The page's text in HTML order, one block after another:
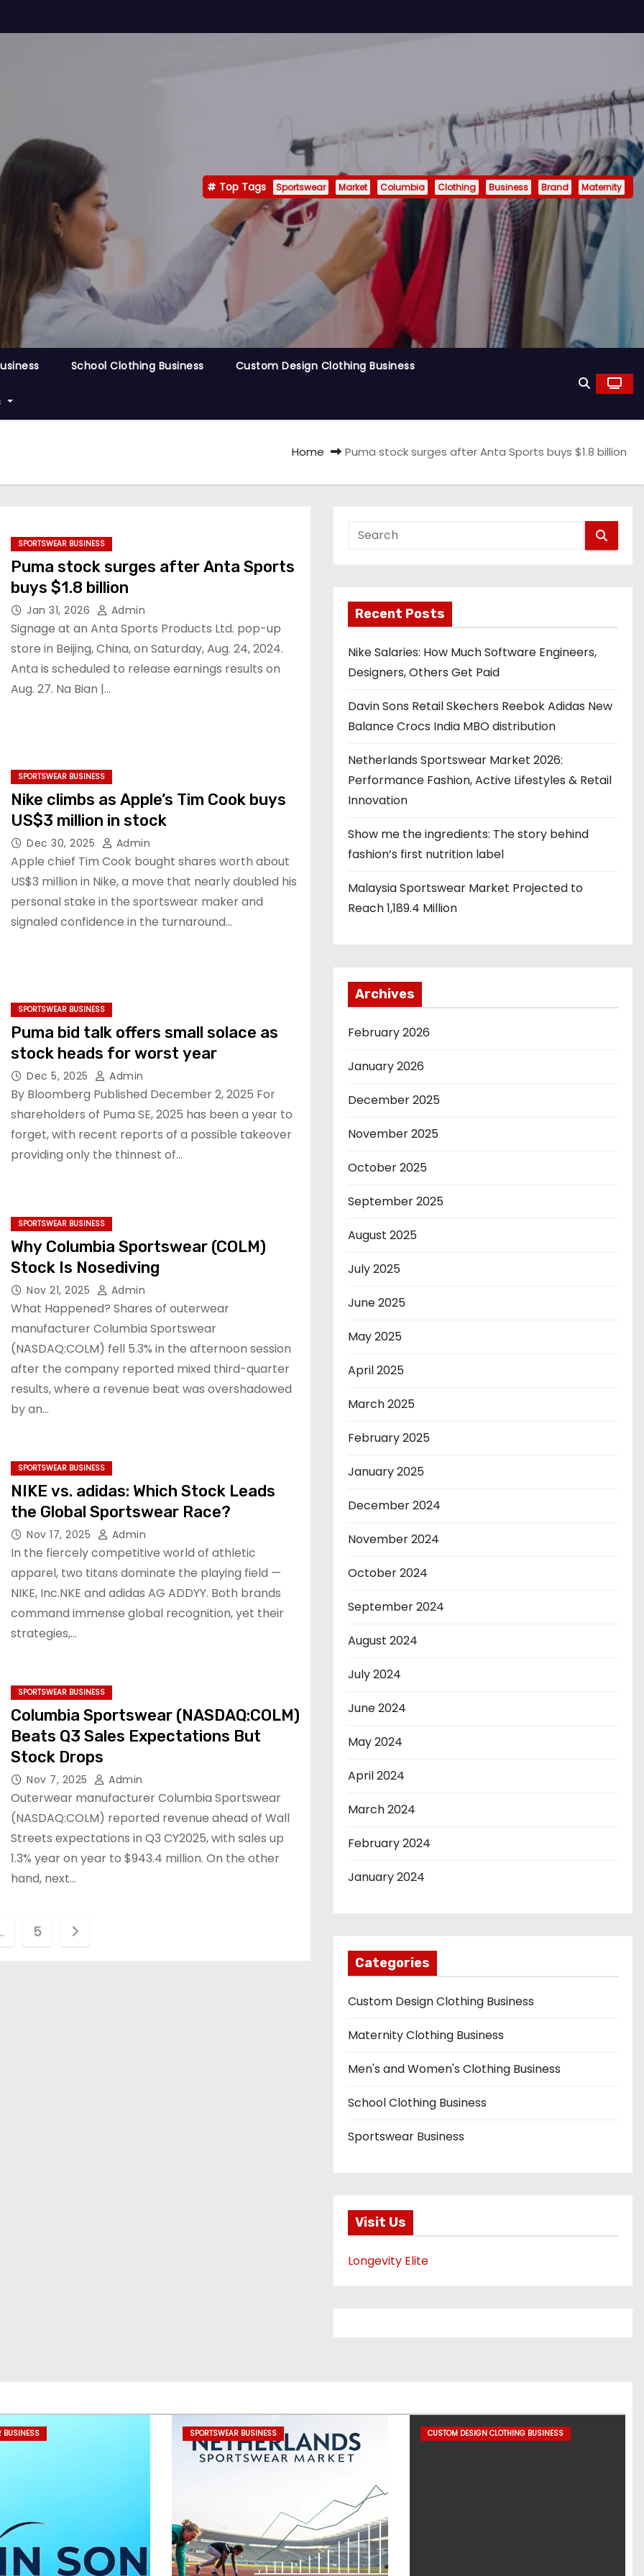
Top Tags Sportswear Market Columbia Clothing Business Brand Maternity
School Clothing Business Custom Design Clothing Business
Home Puma stock surges after Anta Sports buys $1.8 billion
SPORTSWEAR BUSINESS
Puma stock surges after Anta Sports
buys $1.8 billion
Jan 31, 2026 Admin
Signage at an Anta Sports Products Ltd. pop-up
store in Beijing, China, on Saturday, Aug. 24, 2024.
Anta is scheduled to release earnings results on
Aug. 27. Na Bian |…
SPORTSWEAR BUSINESS
Nike climbs as Apple’s Tim Cook buys
US$3 million in stock
Dec 30, 2025 Admin
Apple chief Tim Cook bought shares worth about
US$3 million in Nike, a move that nearly doubled his
personal stake in the sportswear maker and
signaled confidence in the turnaround…
SPORTSWEAR BUSINESS
Puma bid talk offers small solace as
stock heads for worst year
Dec 5, 2025 Admin
By Bloomberg Published December 2, 2025 For
shareholders of Puma SE, 2025 has been a year to
forget, with recent reports of a possible takeover
providing only the thinnest of…
SPORTSWEAR BUSINESS
Why Columbia Sportswear (COLM)
Stock Is Nosediving
Nov 21, 2025 Admin
What Happened? Shares of outerwear
manufacturer Columbia Sportswear
(NASDAQ:COLM) fell 5.3% in the afternoon session
after the company reported mixed third-quarter
results, where a revenue beat was overshadowed
by an…
SPORTSWEAR BUSINESS
NIKE vs. adidas: Which Stock Leads
the Global Sportswear Race?
Nov 17, 2025 Admin
In the fiercely competitive world of athletic
apparel, two titans dominate the playing field —
NIKE, Inc.NKE and adidas AG ADDYY. Both brands
command immense global recognition, yet their
strategies,…
SPORTSWEAR BUSINESS
Columbia Sportswear (NASDAQ:COLM)
Beats Q3 Sales Expectations But
Stock Drops
Nov 7, 2025 Admin
Outerwear manufacturer Columbia Sportswear
(NASDAQ:COLM) reported revenue ahead of Wall
Streets expectations in Q3 CY2025, with sales up
1.3% year on year to $943.4 million. On the other
hand, next…
5
Recent Posts
Nike Salaries: How Much Software Engineers,
Designers, Others Get Paid
Davin Sons Retail Skechers Reebok Adidas New
Balance Crocs India MBO distribution
Netherlands Sportswear Market 2026:
Performance Fashion, Active Lifestyles & Retail
Innovation
Show me the ingredients: The story behind
fashion’s first nutrition label
Malaysia Sportswear Market Projected to
Reach 1,189.4 Million
Archives
February 2026
January 2026
December 2025
November 2025
October 2025
September 2025
August 2025
July 2025
June 2025
May 2025
April 2025
March 2025
February 2025
January 2025
December 2024
November 2024
October 2024
September 2024
August 2024
July 2024
June 2024
May 2024
April 2024
March 2024
February 2024
January 2024
Categories
Custom Design Clothing Business
Maternity Clothing Business
Men's and Women's Clothing Business
School Clothing Business
Sportswear Business
Visit Us
Longevity Elite
BUSINESS SPORTSWEAR BUSINESS CUSTOM DESIGN CLOTHING BUSINESS